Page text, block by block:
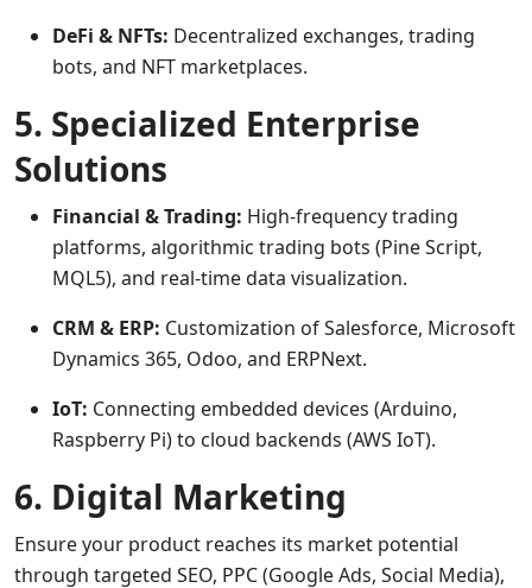
DeFi & NFTs: Decentralized exchanges, trading
bots, and NFT marketplaces.
5. Specialized Enterprise
Solutions
Financial & Trading: High-frequency trading
platforms, algorithmic trading bots (Pine Script,
MQL5), and real-time data visualization.
CRM & ERP: Customization of Salesforce, Microsoft
Dynamics 365, Odoo, and ERPNext.
IoT: Connecting embedded devices (Arduino,
Raspberry Pi) to cloud backends (AWS IoT).
6. Digital Marketing
Ensure your product reaches its market potential
through targeted SEO, PPC (Google Ads, Social Media),